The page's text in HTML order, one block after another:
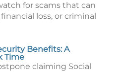
for scams that can
loss, or criminal
Benefits: A
Time
claiming Social